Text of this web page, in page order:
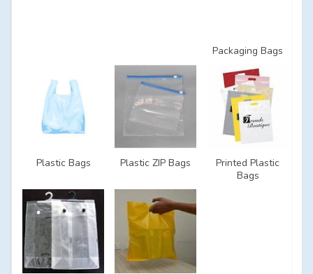
Packaging Bags
Plastic Bags Plastic ZIP Bags
Printed Plastic
Bags